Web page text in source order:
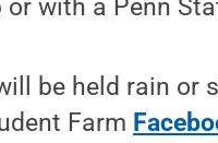
or with a Penn
be held rain or
Farm